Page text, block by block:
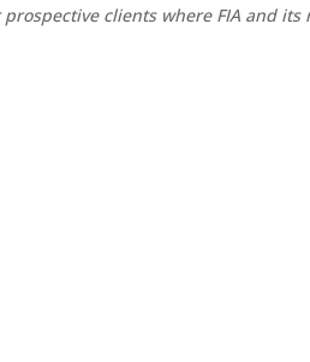
clients where FIA and